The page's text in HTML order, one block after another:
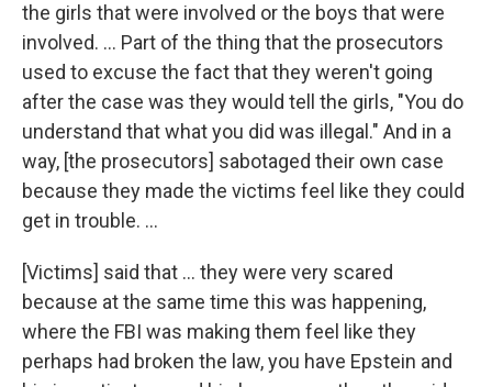
the girls that were involved or the boys that were
involved. ... Part of the thing that the prosecutors
used to excuse the fact that they weren't going
after the case was they would tell the girls, "You do
understand that what you did was illegal." And in a
way, [the prosecutors] sabotaged their own case
because they made the victims feel like they could
get in trouble. ...
[Victims] said that ... they were very scared
because at the same time this was happening,
where the FBI was making them feel like they
perhaps had broken the law, you have Epstein and